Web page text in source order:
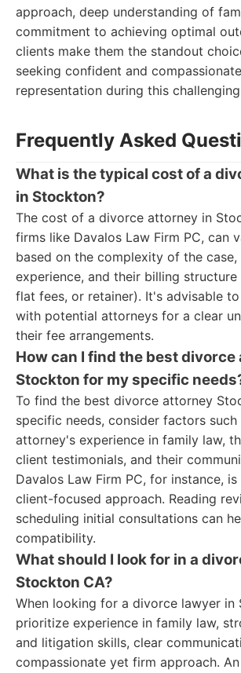
approach, deep understanding of
commitment to achieving optimal
clients make them the standout
seeking confident and
representation during this
Frequently Asked
What is the typical cost of a
in Stockton?
The cost of a divorce attorney in
firms like Davalos Law Firm PC, can
based on the complexity of the
experience, and their billing structure
flat fees, or retainer). It's advisable
with potential attorneys for a clear
their fee arrangements.
How can I find the best
Stockton for my specific
To find the best divorce attorney
specific needs, consider factors such
attorney's experience in family law,
client testimonials, and their
Davalos Law Firm PC, for instance,
client-focused approach. Reading
scheduling initial consultations can
compatibility.
What should I look for in a
Stockton CA?
When looking for a divorce lawyer in
prioritize experience in family law,
and litigation skills, clear
compassionate yet firm approach.